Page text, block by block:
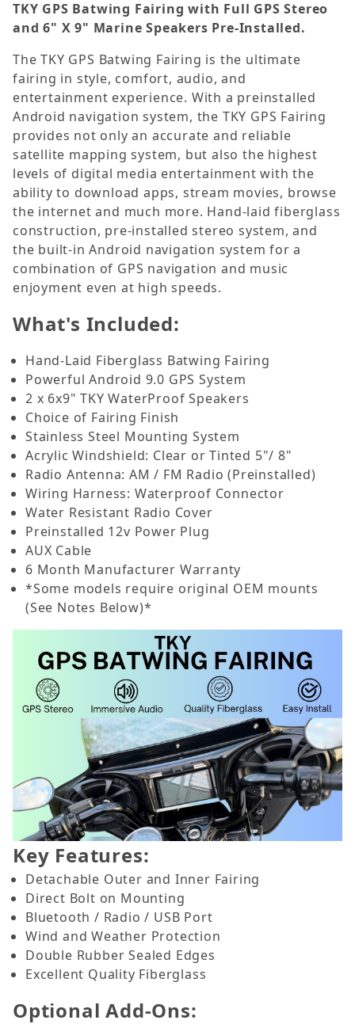
TKY GPS Batwing Fairing with Full GPS Stereo
and 6" X 9" Marine Speakers Pre-Installed.
The TKY GPS Batwing Fairing is the ultimate
fairing in style, comfort, audio, and
entertainment experience. With a preinstalled
Android navigation system, the TKY GPS Fairing
provides not only an accurate and reliable
satellite mapping system, but also the highest
levels of digital media entertainment with the
ability to download apps, stream movies, browse
the internet and much more. Hand-laid fiberglass
construction, pre-installed stereo system, and
the built-in Android navigation system for a
combination of GPS navigation and music
enjoyment even at high speeds.
What's Included:
Hand-Laid Fiberglass Batwing Fairing
Powerful Android 9.0 GPS System
2 x 6x9" TKY WaterProof Speakers
Choice of Fairing Finish
Stainless Steel Mounting System
Acrylic Windshield: Clear or Tinted 5"/ 8"
Radio Antenna: AM / FM Radio (Preinstalled)
Wiring Harness: Waterproof Connector
Water Resistant Radio Cover
Preinstalled 12v Power Plug
AUX Cable
6 Month Manufacturer Warranty
*Some models require original OEM mounts
(See Notes Below)*
Key Features:
Detachable Outer and Inner Fairing
Direct Bolt on Mounting
Bluetooth / Radio / USB Port
Wind and Weather Protection
Double Rubber Sealed Edges
Excellent Quality Fiberglass
Optional Add-Ons: